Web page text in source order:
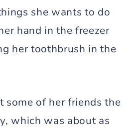
she wants to do
hand in the freezer
her toothbrush in the
some of her friends the
which was about as